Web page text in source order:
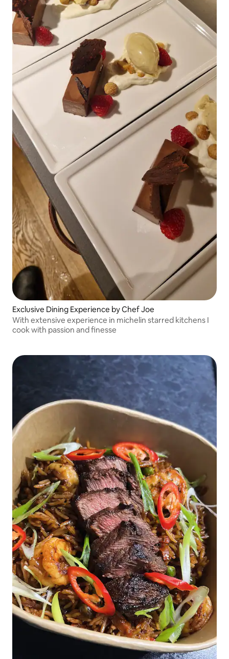
Exclusive Dining Experience by Chef Joe
With extensive experience in michelin starred kitchens I
cook with passion and finesse